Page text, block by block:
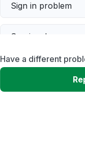
Sign in problem
Service down
Slow performance
Have a different